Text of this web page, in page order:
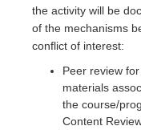
the activity will be
of the mechanisms
conflict of interest:
Peer review
materials
the course/
Content